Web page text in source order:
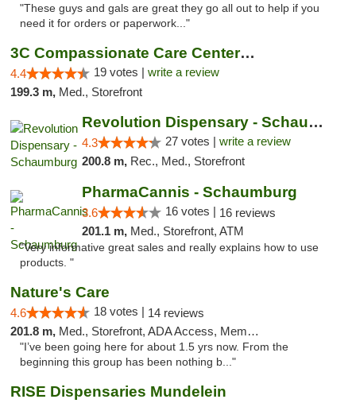
"These guys and gals are great they go all out to help if you
need it for orders or paperwork..."
3C Compassionate Care Centers - Naperville
4.4 19 votes | write a review
199.3 m, Med., Storefront
Revolution Dispensary - Schaumburg
4.3 27 votes | write a review
200.8 m, Rec., Med., Storefront
PharmaCannis - Schaumburg
3.6 16 votes | 16 reviews
201.1 m, Med., Storefront, ATM
"Very informative great sales and really explains how to use
products. "
Nature's Care
4.6 18 votes | 14 reviews
201.8 m, Med., Storefront, ADA Access, Member Application Required, ATM
"I’ve been going here for about 1.5 yrs now. From the
beginning this group has been nothing b..."
RISE Dispensaries Mundelein